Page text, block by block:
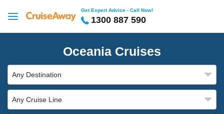
Get Expert Advice - Call Now!
1300 887 590
Oceania Cruises
Any Destination
Any Cruise Line